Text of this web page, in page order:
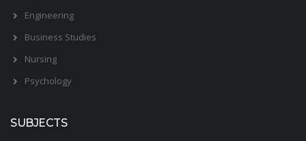
Engineering
Business Studies
Nursing
Psychology
SUBJECTS